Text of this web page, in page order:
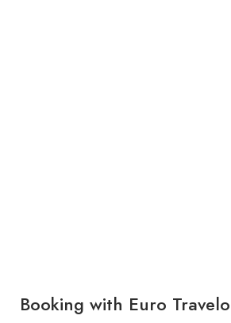
Booking with Euro Travelo